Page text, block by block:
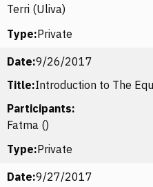
Terri (Uliva)
Type:Private
Date:9/26/2017
Title:Introduction to The
Participants:
Fatma ()
Type:Private
Date:9/27/2017